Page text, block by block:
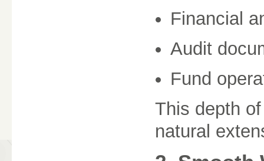
Financial
Audit
Fund
This depth
natural